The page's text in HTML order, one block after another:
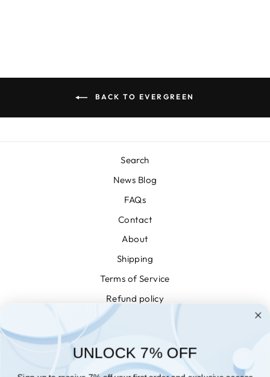
BACK TO EVERGREEN
Search
News Blog
FAQs
Contact
About
Shipping
Terms of Service
Refund policy
WISHLIST
UNLOCK 7% OFF